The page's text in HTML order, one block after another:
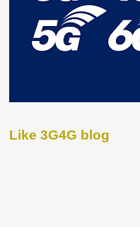
Like 3G4G blog